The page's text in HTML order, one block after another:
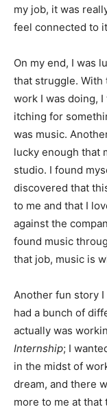
my job, it was
feel connected to
On my end, I was
that struggle. With
work I was doing,
itching for
was music.
lucky enough that
studio. I found
discovered that
to me and that I
against the
found music
that job, music is
Another fun story I
had a bunch of
actually was
Internship; I
in the midst of
dream, and there
more to me at that